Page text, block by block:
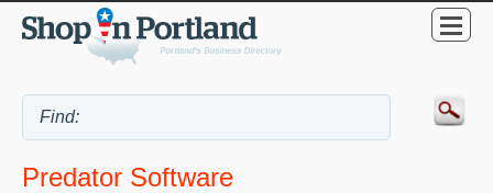
Predator Software